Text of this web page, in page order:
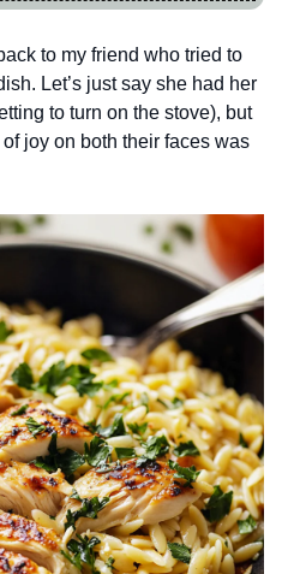
to my friend who tried to
Let’s just say she had her
to turn on the stove), but
joy on both their faces was